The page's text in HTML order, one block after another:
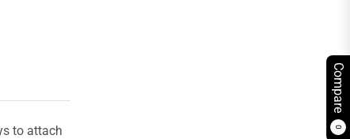
Compare
0
to attach